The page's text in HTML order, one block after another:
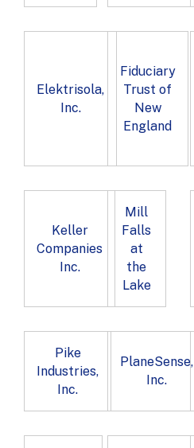
Elektrisola,
Inc.
Fiduciary
Trust of
New
England
Keller
Companies
Inc.
Mill
Falls
at
the
Lake
Pike
Industries,
Inc.
PlaneSense,
Inc.